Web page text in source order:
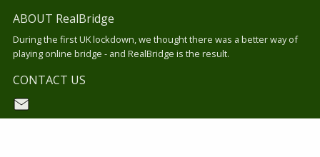
ABOUT RealBridge
During the first UK lockdown, we thought there was a better way of
playing online bridge - and RealBridge is the result.
CONTACT US